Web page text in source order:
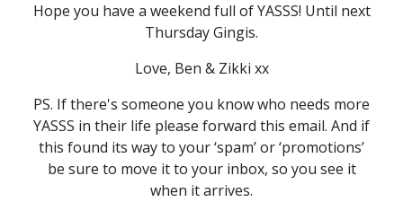
Hope you have a weekend full of YASSS! Until next
Thursday Gingis.
Love, Ben & Zikki xx
PS. If there's someone you know who needs more
YASSS in their life please forward this email. And if
this found its way to your ‘spam’ or ‘promotions’
be sure to move it to your inbox, so you see it
when it arrives.